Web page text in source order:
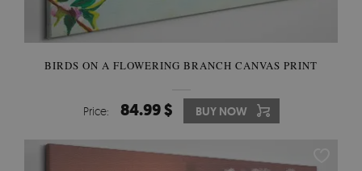
BIRDS ON A FLOWERING BRANCH CANVAS PRINT
Price: 84.99 $ BUY NOW